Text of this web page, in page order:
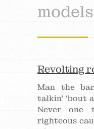
models
Revolting
Man the
talkin’ ‘bout
Never one
righteous